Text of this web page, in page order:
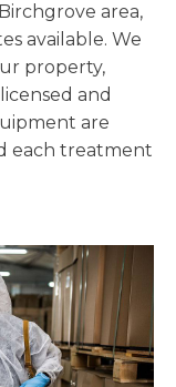
area,
available. We
property,
and
are
each treatment